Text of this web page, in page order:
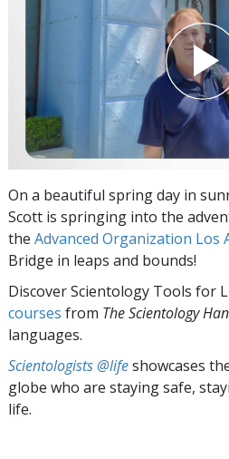
On a beautiful spring day in
Scott is springing into the
the Advanced Organization Los
Bridge in leaps and bounds!
Discover Scientology Tools for
courses from The Scientology
languages.
Scientologists @lifeshowcases
globe who are staying safe,
life.